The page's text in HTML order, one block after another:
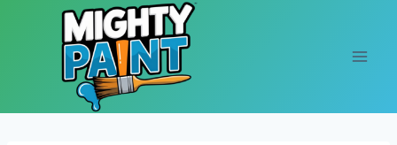
Skip to content